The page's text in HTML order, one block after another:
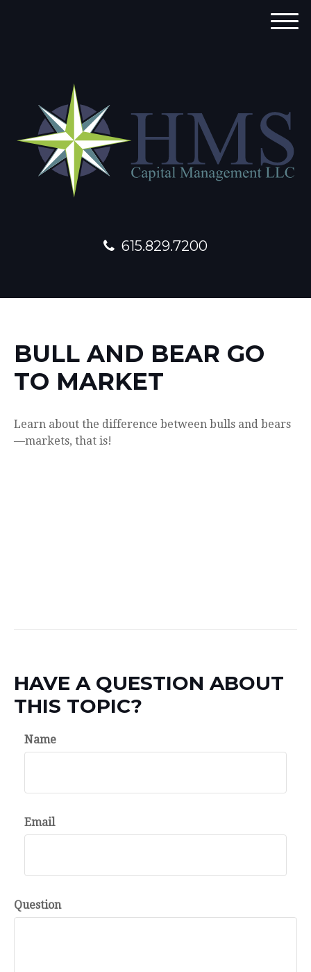
615.829.7200
M
BULL AND BEAR GO
TO MARKET
Learn about the difference between bulls and bears
—markets, that is!
HAVE A QUESTION ABOUT
THIS TOPIC?
Name
Email
Question